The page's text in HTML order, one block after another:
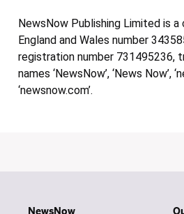
NewsNow Publishing Limited is
England and Wales number
registration number 731495236,
names ‘NewsNow’, ‘News Now’,
‘newsnow.com’.
NewsNow